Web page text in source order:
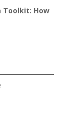
Toolkit: How